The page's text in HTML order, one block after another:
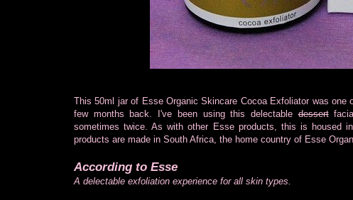
This 50ml jar of Esse Organic Skincare Cocoa Exfoliator was
few months back. I've been using this delectabledessert
sometimes twice. As with other Esse products, this is housed
products are made in South Africa, the home country of Esse
According to Esse
A delectable exfoliation experience for all skin types.